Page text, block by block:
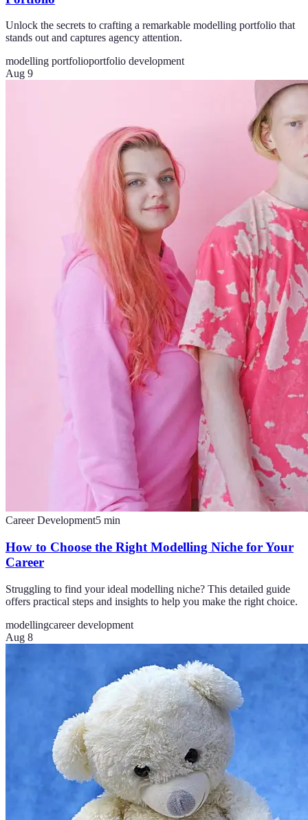
Unlock the secrets to crafting a remarkable modelling portfolio that
stands out and captures agency attention.
modelling portfolioportfolio development
Aug 9
Career Development5 min
How to Choose the Right Modelling Niche for Your
Career
Struggling to find your ideal modelling niche? This detailed guide
offers practical steps and insights to help you make the right choice.
modellingcareer development
Aug 8